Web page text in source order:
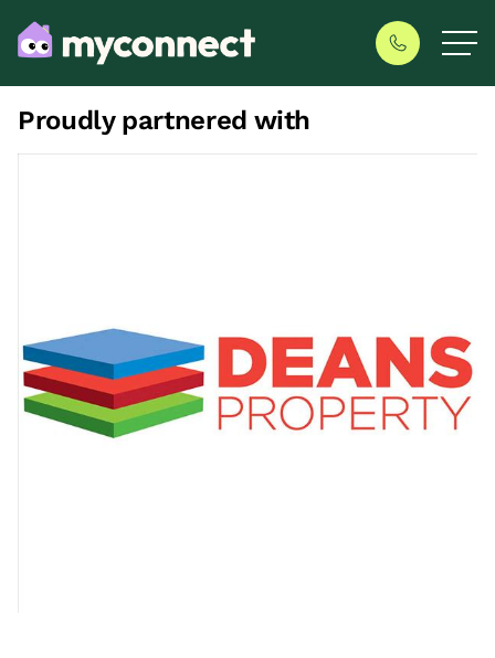
Proudly partnered with